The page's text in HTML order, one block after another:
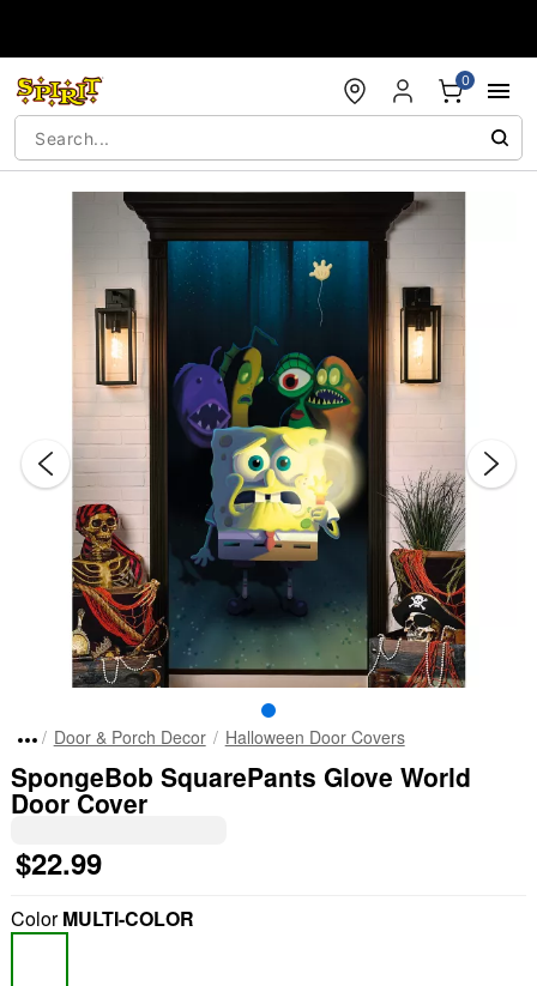
0
Door & Porch Decor Halloween Door Covers
SpongeBob SquarePants Glove World
Door Cover
$22.99
ColorMULTI-COLOR